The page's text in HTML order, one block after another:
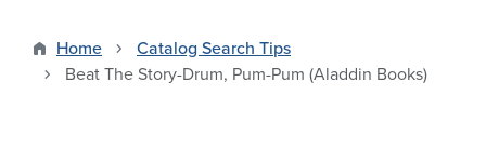
Home
Catalog Search Tips
Beat The Story-Drum, Pum-Pum (Aladdin Books)